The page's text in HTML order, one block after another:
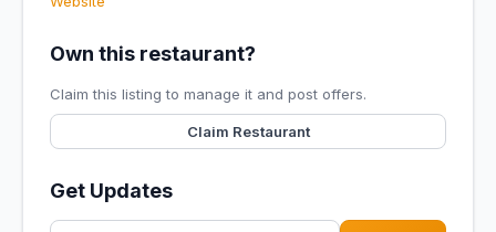
Own this restaurant?
Claim this listing to manage it and post offers.
Claim Restaurant
Get Updates